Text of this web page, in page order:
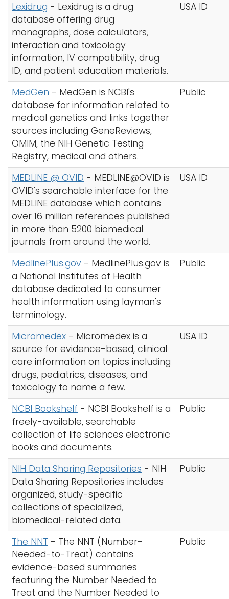
Lexidrug - Lexidrug is a drug
database offering drug
monographs, dose calculators,
interaction and toxicology
information, IV compatibility, drug
ID, and patient education materials.
USA ID
MedGen - MedGen is NCBI's
database for information related to
medical genetics and links together
sources including GeneReviews,
OMIM, the NIH Genetic Testing
Registry, medical and others.
Public
MEDLINE @ OVID - MEDLINE@OVID is
OVID's searchable interface for the
MEDLINE database which contains
over 16 million references published
in more than 5200 biomedical
journals from around the world.
USA ID
MedlinePlus.gov - MedlinePlus.gov is
a National Institutes of Health
database dedicated to consumer
health information using layman's
terminology.
Public
Micromedex - Micromedex is a
source for evidence-based, clinical
care information on topics including
drugs, pediatrics, diseases, and
toxicology to name a few.
USA ID
NCBI Bookshelf - NCBI Bookshelf is a
freely-available, searchable
collection of life sciences electronic
books and documents.
Public
NIH Data Sharing Repositories - NIH
Data Sharing Repositories includes
organized, study-specific
collections of specialized,
biomedical-related data.
Public
The NNT - The NNT (Number-
Needed-to-Treat) contains
evidence-based summaries
featuring the Number Needed to
Treat and the Number Needed to
Public